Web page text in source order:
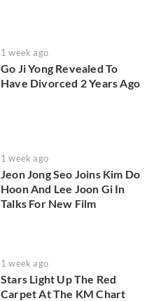
1 week ago
Go Ji Yong Revealed To
Have Divorced 2 Years Ago
1 week ago
Jeon Jong Seo Joins Kim Do
Hoon And Lee Joon Gi In
Talks For New Film
1 week ago
Stars Light Up The Red
Carpet At The KM Chart